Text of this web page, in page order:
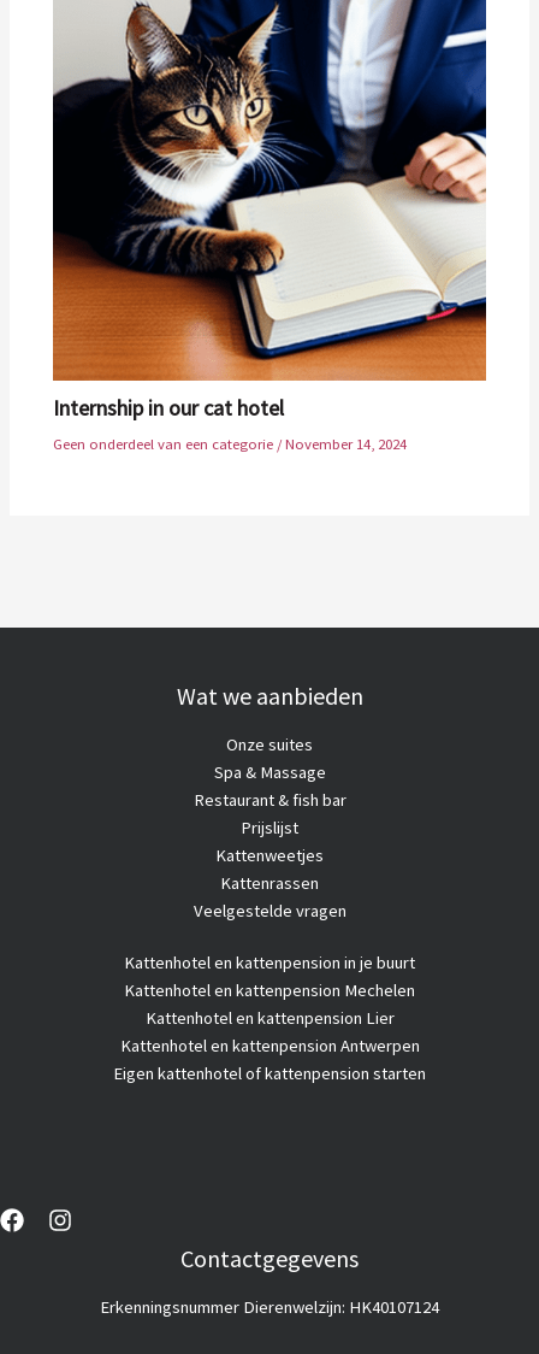
Internship in our cat hotel
Geen onderdeel van een categorie /November 14, 2024
Wat we aanbieden
Onze suites
Spa & Massage
Restaurant & fish bar
Prijslijst
Kattenweetjes
Kattenrassen
Veelgestelde vragen
Kattenhotelen kattenpension in je buurt
Kattenhotel en kattenpension Mechelen
Kattenhotel en kattenpension Lier
Kattenhotel en kattenpension Antwerpen
Eigen kattenhotel of kattenpension starten
Contactgegevens
Erkenningsnummer Dierenwelzijn: HK40107124